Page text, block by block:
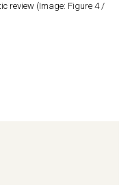
review (Image: Figure 4 /